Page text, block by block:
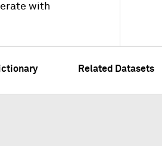
with
Related Datasets